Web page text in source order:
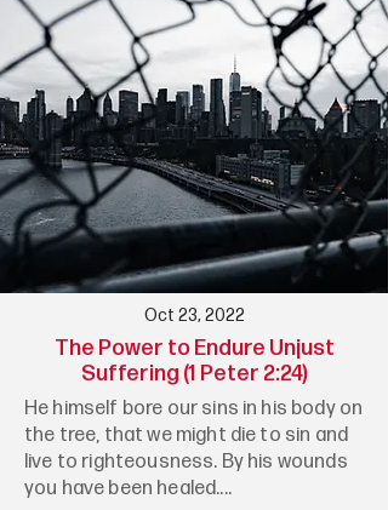
Oct 23, 2022
The Power to Endure Unjust
Suffering (1 Peter 2:24)
He himself bore our sins in his body on
the tree, that we might die to sin and
live to righteousness. By his wounds
you have been healed....